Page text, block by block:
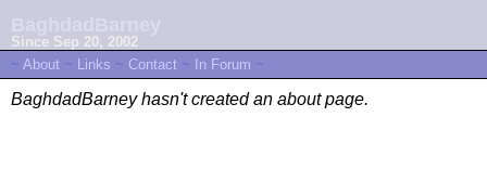
Since Sep 20, 2002
~ About ~ Links ~ Contact ~ In Forum ~
BaghdadBarney hasn't created an about page.